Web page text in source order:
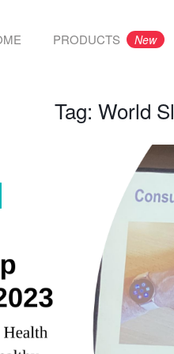
PRODUCTS New
Tag: World